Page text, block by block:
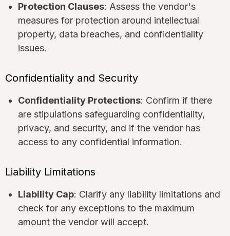
Protection Clauses: Assess the vendor's
measures for protection around intellectual
property, data breaches, and confidentiality
issues.
Confidentiality and Security
Confidentiality Protections: Confirm if there
are stipulations safeguarding confidentiality,
privacy, and security, and if the vendor has
access to any confidential information.
Liability Limitations
Liability Cap: Clarify any liability limitations and
check for any exceptions to the maximum
amount the vendor will accept.